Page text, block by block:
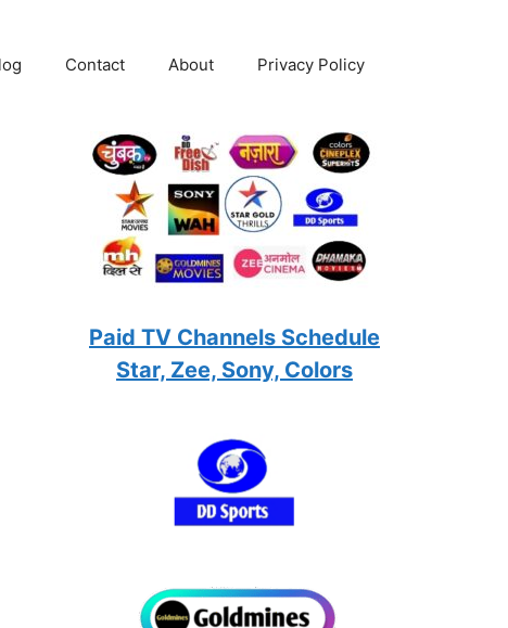
Contact About Privacy Policy
Paid TV Channels Schedule
Star, Zee, Sony, Colors